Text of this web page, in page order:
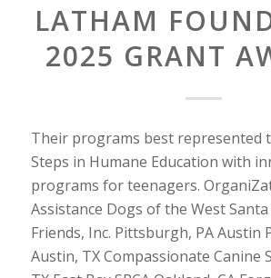
LATHAM
2025 GRANT
Their programs best represented
Steps in Humane Education with
programs for teenagers.
Assistance Dogs of the West
Friends, Inc. Pittsburgh, PA Austin
Austin, TX Compassionate Canine